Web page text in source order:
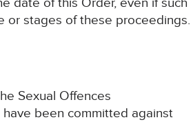
date of this Order, even if such
or stages of these proceedings.
Sexual Offences
been committed against